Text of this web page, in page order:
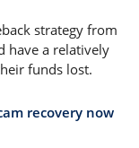
strategy from
have a relatively
funds lost.
recovery now